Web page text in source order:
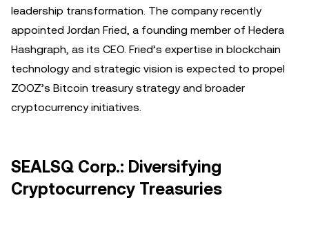
leadership transformation. The company recently
appointed Jordan Fried, a founding member of Hedera
Hashgraph, as its CEO. Fried’s expertise in blockchain
technology and strategic vision is expected to propel
ZOOZ’s Bitcoin treasury strategy and broader
cryptocurrency initiatives.
SEALSQ Corp.: Diversifying
Cryptocurrency Treasuries